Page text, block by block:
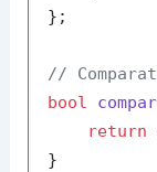
};
//
bool
return
}